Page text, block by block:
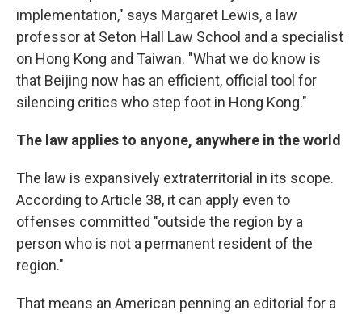
implementation," says Margaret Lewis, a law
professor at Seton Hall Law School and a specialist
on Hong Kong and Taiwan. "What we do know is
that Beijing now has an efficient, official tool for
silencing critics who step foot in Hong Kong."
The law applies to anyone, anywhere in the world
The law is expansively extraterritorial in its scope.
According to Article 38, it can apply even to
offenses committed "outside the region by a
person who is not a permanent resident of the
region."
That means an American penning an editorial for a